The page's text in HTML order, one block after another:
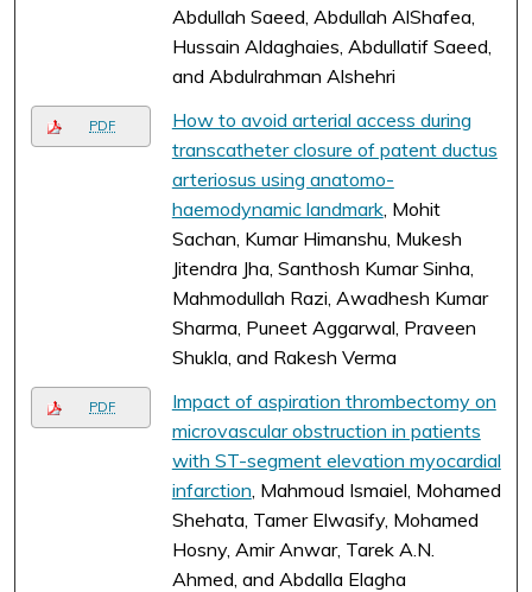
Abdullah Saeed, Abdullah AlShafea,
Hussain Aldaghaies, Abdullatif Saeed,
and Abdulrahman Alshehri
PDF
How to avoid arterial access during
transcatheter closure of patent ductus
arteriosus using anatomo-
haemodynamic landmark, Mohit
Sachan, Kumar Himanshu, Mukesh
Jitendra Jha, Santhosh Kumar Sinha,
Mahmodullah Razi, Awadhesh Kumar
Sharma, Puneet Aggarwal, Praveen
Shukla, and Rakesh Verma
PDF
Impact of aspiration thrombectomy on
microvascular obstruction in patients
with ST-segment elevation myocardial
infarction , Mahmoud Ismaiel, Mohamed
Shehata, Tamer Elwasify, Mohamed
Hosny, Amir Anwar, Tarek A.N.
Ahmed, and Abdalla Elagha